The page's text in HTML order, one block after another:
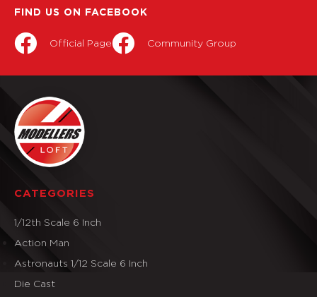
FIND US ON FACEBOOK
Official Page Community Group
CATEGORIES
1/12th Scale 6 Inch
Action Man
Astronauts 1/12 Scale 6 Inch
Die Cast